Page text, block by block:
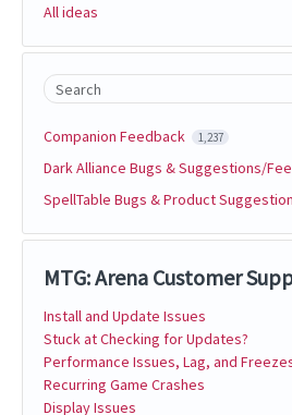
All ideas
Search
Companion Feedback 1,237
Dark Alliance Bugs & Suggestions/
SpellTable Bugs & Product
MTG: Arena Customer
Install and Update Issues
Stuck at Checking for Updates?
Performance Issues, Lag, and
Recurring Game Crashes
Display Issues